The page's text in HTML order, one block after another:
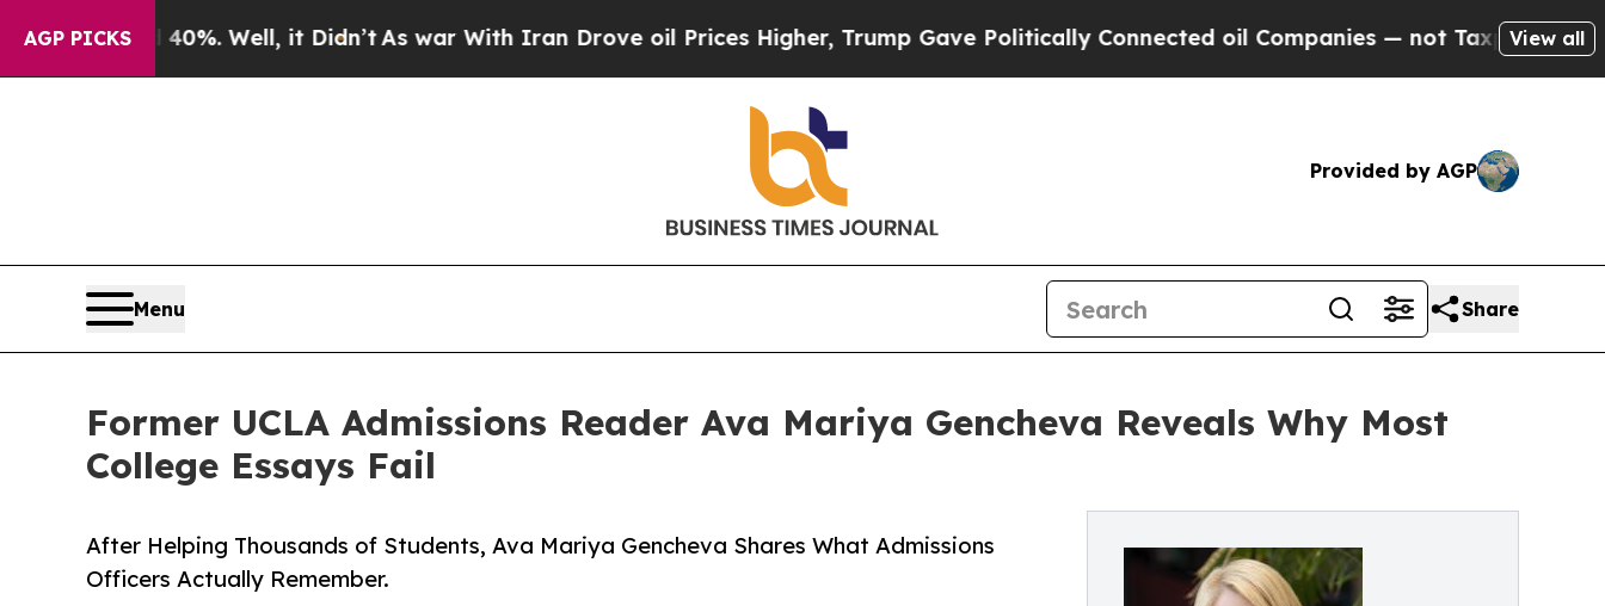
AGP PICKS
40%. Well, it Didn’tAs war With Iran Drove oil Prices Higher, Trump Gave Politically Connected oil Companies — not Taxpayers — theView all
Provided by AGP
Menu Share
Former UCLA Admissions Reader Ava Mariya Gencheva Reveals Why Most
College Essays Fail
After Helping Thousands of Students, Ava Mariya Gencheva Shares What Admissions
Officers Actually Remember.